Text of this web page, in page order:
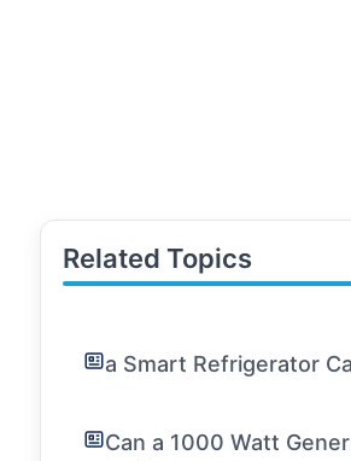
Related Topics
a Smart Refrigerator
Can a 1000 Watt